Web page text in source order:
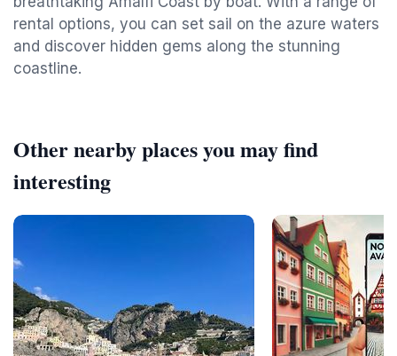
rental options, you can set sail on the azure waters
and discover hidden gems along the stunning
coastline.
Other nearby places you may find
interesting